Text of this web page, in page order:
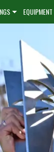
EQUIPMENT